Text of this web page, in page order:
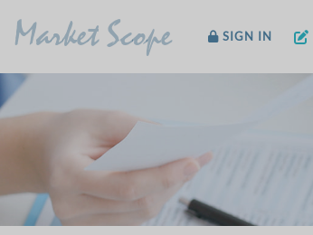
Market Scope SIGN IN